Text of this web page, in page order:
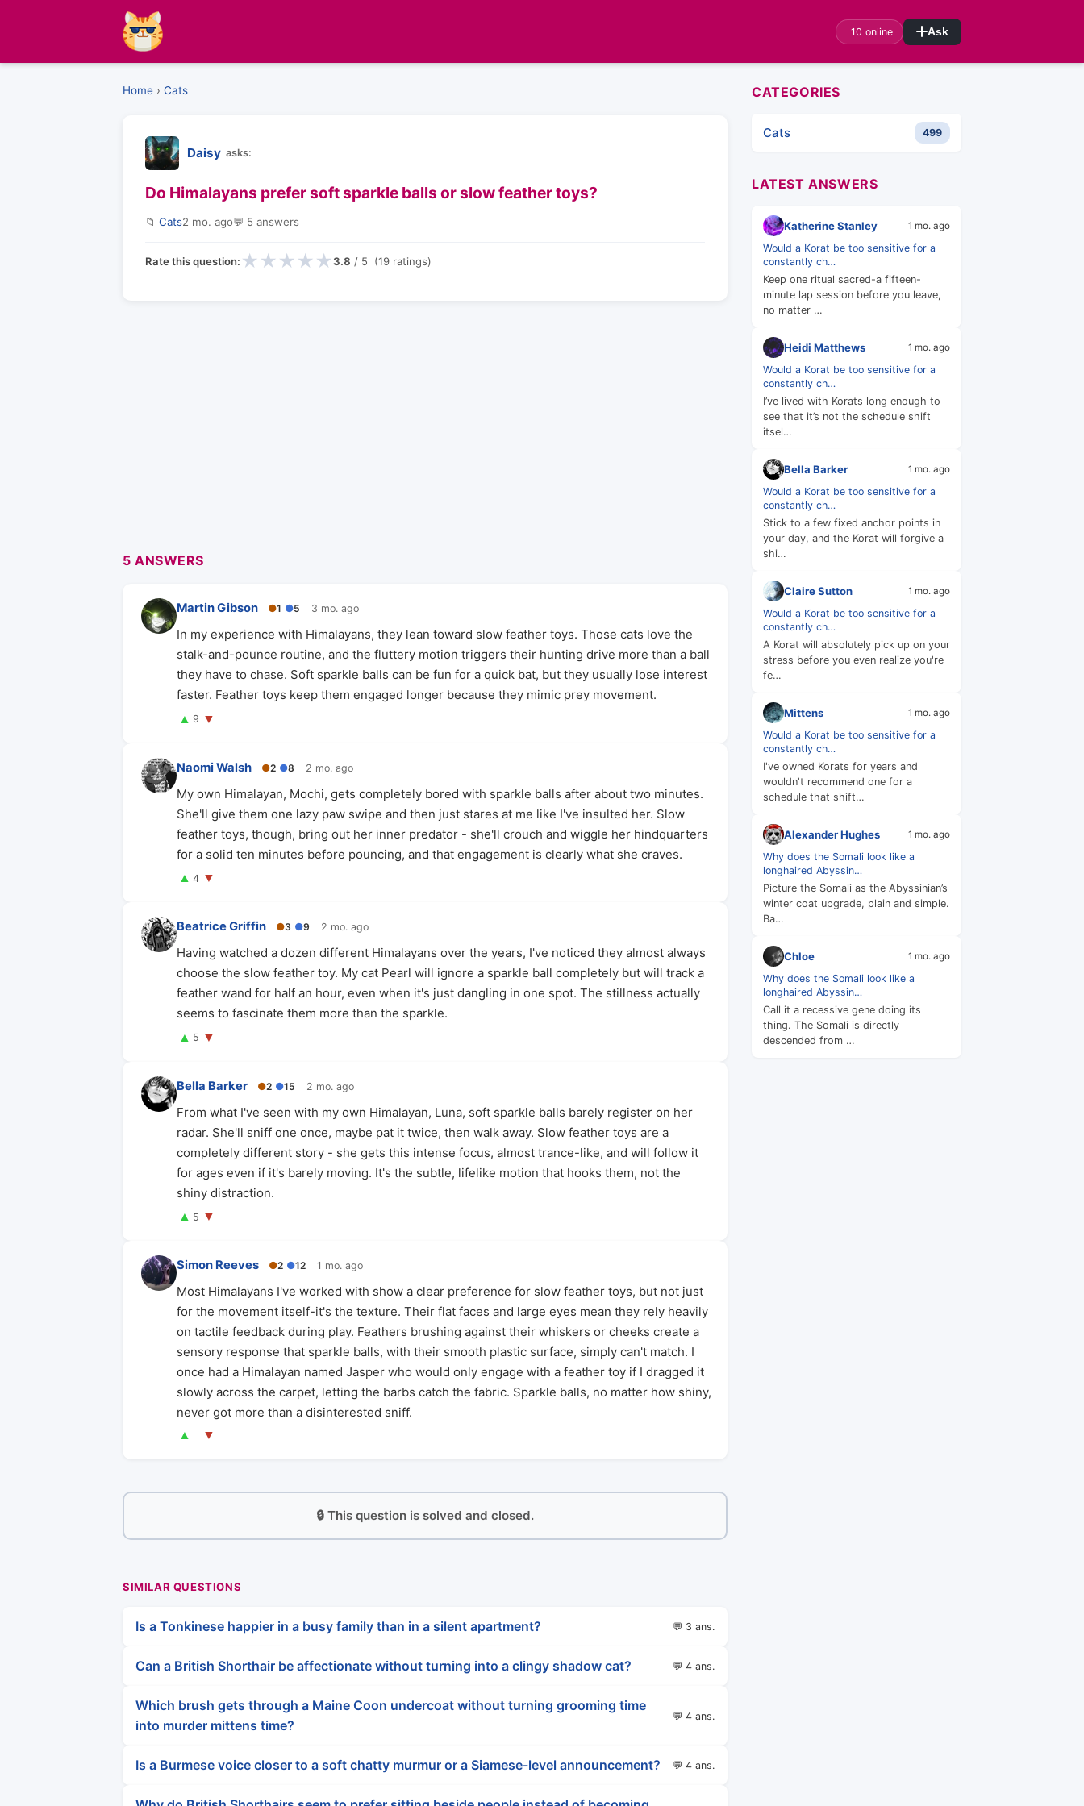
10 online Ask
Home › Cats
Daisy asks:
Do Himalayans prefer soft sparkle balls or slow feather toys?
📁 Cats2 mo. ago💬 5 answers
Rate this question: ★ ★ ★ ★ ★3.8 / 5 (19 ratings)
5 ANSWERS
Martin Gibson ●1 ●5 3 mo. ago
In my experience with Himalayans, they lean toward slow feather toys. Those cats love the
stalk-and-pounce routine, and the fluttery motion triggers their hunting drive more than a ball
they have to chase. Soft sparkle balls can be fun for a quick bat, but they usually lose interest
faster. Feather toys keep them engaged longer because they mimic prey movement.
▲ 9 ▼
Naomi Walsh ●2 ●8 2 mo. ago
My own Himalayan, Mochi, gets completely bored with sparkle balls after about two minutes.
She'll give them one lazy paw swipe and then just stares at me like I've insulted her. Slow
feather toys, though, bring out her inner predator - she'll crouch and wiggle her hindquarters
for a solid ten minutes before pouncing, and that engagement is clearly what she craves.
▲ 4 ▼
Beatrice Griffin ●3 ●9 2 mo. ago
Having watched a dozen different Himalayans over the years, I've noticed they almost always
choose the slow feather toy. My cat Pearl will ignore a sparkle ball completely but will track a
feather wand for half an hour, even when it's just dangling in one spot. The stillness actually
seems to fascinate them more than the sparkle.
▲ 5 ▼
Bella Barker ●2 ●15 2 mo. ago
From what I've seen with my own Himalayan, Luna, soft sparkle balls barely register on her
radar. She'll sniff one once, maybe pat it twice, then walk away. Slow feather toys are a
completely different story - she gets this intense focus, almost trance-like, and will follow it
for ages even if it's barely moving. It's the subtle, lifelike motion that hooks them, not the
shiny distraction.
▲ 5 ▼
Simon Reeves ●2 ●12 1 mo. ago
Most Himalayans I've worked with show a clear preference for slow feather toys, but not just
for the movement itself-it's the texture. Their flat faces and large eyes mean they rely heavily
on tactile feedback during play. Feathers brushing against their whiskers or cheeks create a
sensory response that sparkle balls, with their smooth plastic surface, simply can't match. I
once had a Himalayan named Jasper who would only engage with a feather toy if I dragged it
slowly across the carpet, letting the barbs catch the fabric. Sparkle balls, no matter how shiny,
never got more than a disinterested sniff.
▲ ▼
🔒 This question is solved and closed.
SIMILAR QUESTIONS
Is a Tonkinese happier in a busy family than in a silent apartment? 💬 3 ans.
Can a British Shorthair be affectionate without turning into a clingy shadow cat? 💬 4 ans.
Which brush gets through a Maine Coon undercoat without turning grooming time
into murder mittens time?
💬 4 ans.
Is a Burmese voice closer to a soft chatty murmur or a Siamese-level announcement? 💬 4 ans.
CATEGORIES
Cats 499
LATEST ANSWERS
Katherine Stanley 1 mo. ago
Would a Korat be too sensitive for a
constantly ch…
Keep one ritual sacred-a fifteen-
minute lap session before you leave,
no matter …
Heidi Matthews 1 mo. ago
Would a Korat be too sensitive for a
constantly ch…
I’ve lived with Korats long enough to
see that it’s not the schedule shift
itsel…
Bella Barker 1 mo. ago
Would a Korat be too sensitive for a
constantly ch…
Stick to a few fixed anchor points in
your day, and the Korat will forgive a
shi…
Claire Sutton 1 mo. ago
Would a Korat be too sensitive for a
constantly ch…
A Korat will absolutely pick up on your
stress before you even realize you're
fe…
Mittens 1 mo. ago
Would a Korat be too sensitive for a
constantly ch…
I've owned Korats for years and
wouldn't recommend one for a
schedule that shift…
Alexander Hughes 1 mo. ago
Why does the Somali look like a
longhaired Abyssin…
Picture the Somali as the Abyssinian’s
winter coat upgrade, plain and simple.
Ba…
Chloe 1 mo. ago
Why does the Somali look like a
longhaired Abyssin…
Call it a recessive gene doing its
thing. The Somali is directly
descended from …